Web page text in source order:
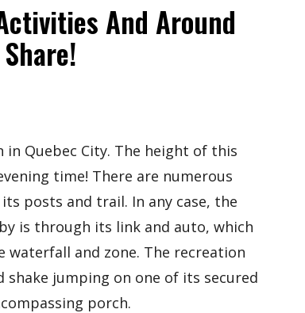
And Around
Quebec City. The height of this
time! There are numerous
posts and trail. In any case, the
is through its link and auto, which
waterfall and zone. The recreation
jumping on one of its secured
porch.